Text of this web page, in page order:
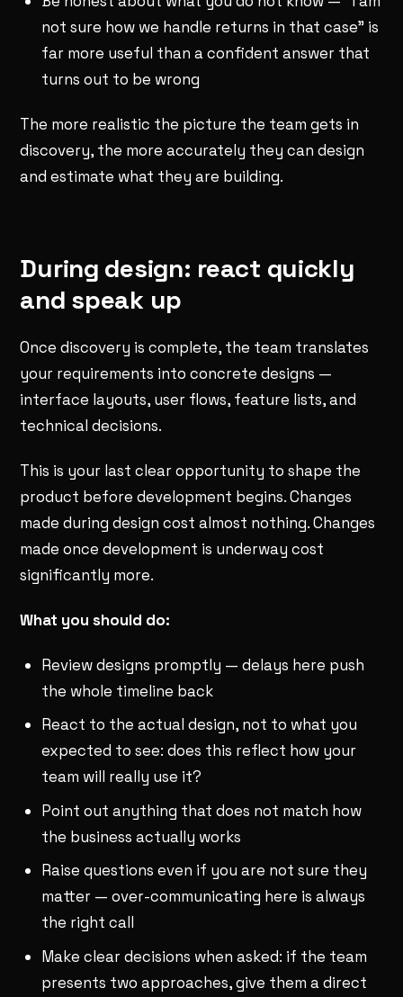
not sure how we handle returns in that case" is
far more useful than a confident answer that
turns out to be wrong
The more realistic the picture the team gets in
discovery, the more accurately they can design
and estimate what they are building.
During design: react quickly
and speak up
Once discovery is complete, the team translates
your requirements into concrete designs —
interface layouts, user flows, feature lists, and
technical decisions.
This is your last clear opportunity to shape the
product before development begins. Changes
made during design cost almost nothing. Changes
made once development is underway cost
significantly more.
What you should do:
Review designs promptly — delays here push
the whole timeline back
React to the actual design, not to what you
expected to see: does this reflect how your
team will really use it?
Point out anything that does not match how
the business actually works
Raise questions even if you are not sure they
matter — over-communicating here is always
the right call
Make clear decisions when asked: if the team
presents two approaches, give them a direct